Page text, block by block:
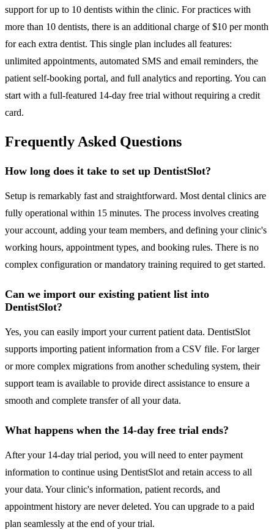
support for up to 10 dentists within the clinic. For practices with
more than 10 dentists, there is an additional charge of $10 per month
for each extra dentist. This single plan includes all features:
unlimited appointments, automated SMS and email reminders, the
patient self-booking portal, and full analytics and reporting. You can
start with a full-featured 14-day free trial without requiring a credit
card.
Frequently Asked Questions
How long does it take to set up DentistSlot?
Setup is remarkably fast and straightforward. Most dental clinics are
fully operational within 15 minutes. The process involves creating
your account, adding your team members, and defining your clinic's
working hours, appointment types, and booking rules. There is no
complex configuration or mandatory training required to get started.
Can we import our existing patient list into
DentistSlot?
Yes, you can easily import your current patient data. DentistSlot
supports importing patient information from a CSV file. For larger
or more complex migrations from another scheduling system, their
support team is available to provide direct assistance to ensure a
smooth and complete transfer of all your data.
What happens when the 14-day free trial ends?
After your 14-day trial period, you will need to enter payment
information to continue using DentistSlot and retain access to all
your data. Your clinic's information, patient records, and
appointment history are never deleted. You can upgrade to a paid
plan seamlessly at the end of your trial.